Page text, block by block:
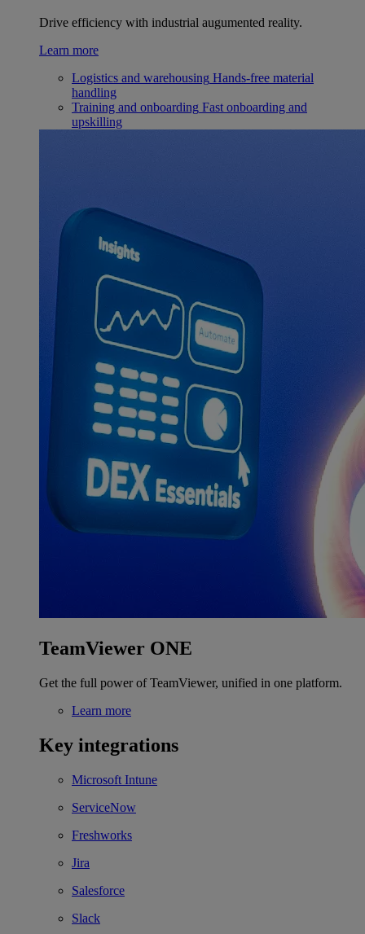
Drive efficiency with industrial augumented reality.
Learn more
Logistics and warehousing Hands-free material
handling
Training and onboarding Fast onboarding and
upskilling
TeamViewer ONE
Get the full power of TeamViewer, unified in one platform.
Learn more
Key integrations
Microsoft Intune
ServiceNow
Freshworks
Jira
Salesforce
Slack